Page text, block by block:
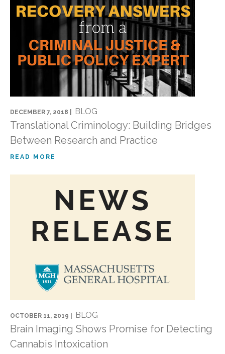
DECEMBER 7, 2018 | BLOG
Translational Criminology: Building Bridges
Between Research and Practice
READ MORE
OCTOBER 11, 2019 | BLOG
Brain Imaging Shows Promise for Detecting
Cannabis Intoxication